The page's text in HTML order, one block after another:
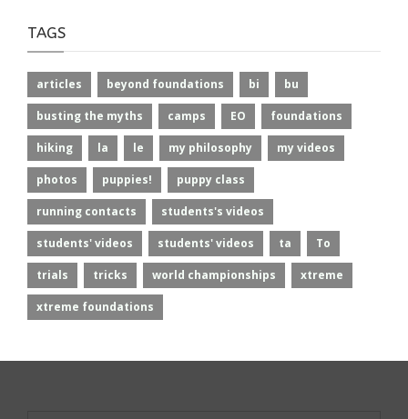
TAGS
articles beyond foundations bi bu
busting the myths camps EO foundations
hiking la le my philosophy my videos
photos puppies! puppy class
running contacts students's videos
students' videos students' videos ta To
trials tricks world championships xtreme
xtreme foundations